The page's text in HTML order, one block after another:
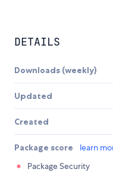
DETAILS
Downloads (weekly)
Updated
Created
Package score learn
Package Security